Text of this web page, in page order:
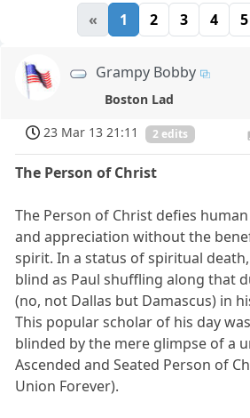
« 1 2 3 4 5
Grampy Bobby
Boston Lad
23 Mar 13 21:11
2 edits
The Person of Christ
The Person of Christ defies
and appreciation without the
spirit. In a status of spiritual
blind as Paul shuffling along that
(no, not Dallas but Damascus) in
This popular scholar of his day
blinded by the mere glimpse of a
Ascended and Seated Person of
Union Forever).